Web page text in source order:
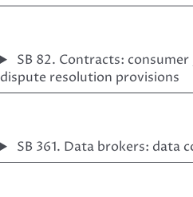
SB 82. Contracts:
dispute resolution provisions
SB 361. Data brokers: data